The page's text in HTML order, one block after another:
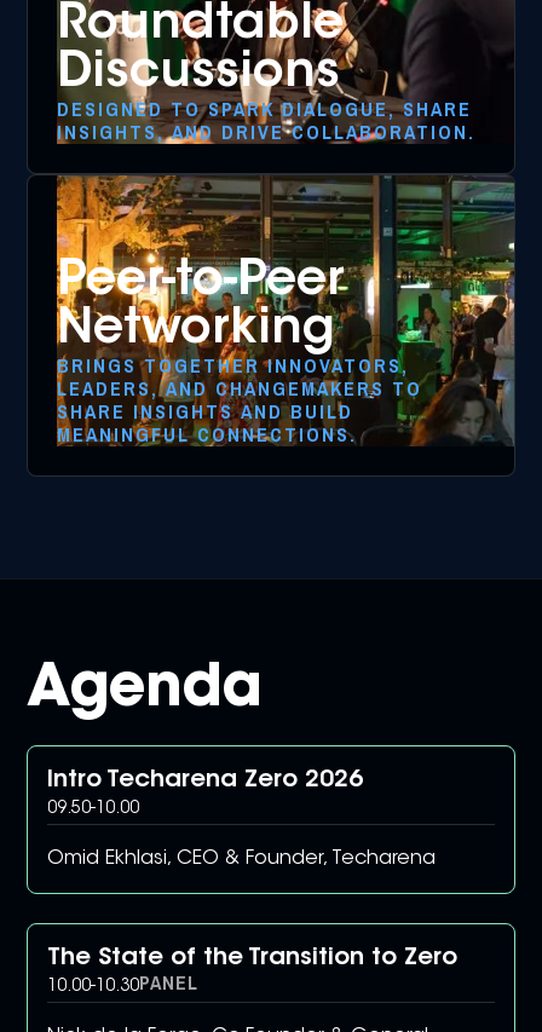
Roundtable
Discussions
DESIGNED TO SPARK DIALOGUE, SHARE
INSIGHTS, AND DRIVE COLLABORATION.
Peer-to-Peer
Networking
BRINGS TOGETHER INNOVATORS,
LEADERS, AND CHANGEMAKERS TO
SHARE INSIGHTS AND BUILD
MEANINGFUL CONNECTIONS.
Agenda
Intro Techarena Zero 2026
09.50- 10.00
Omid Ekhlasi, CEO & Founder, Techarena
The State of the Transition to Zero
10.00- 10.30PANEL